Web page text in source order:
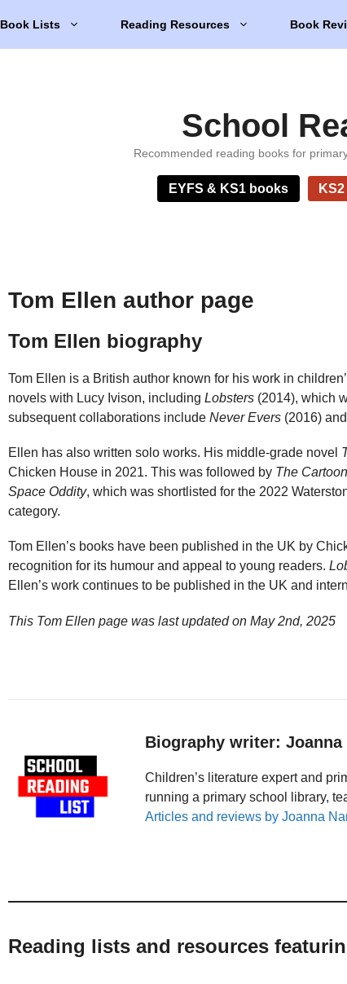
Book Lists Reading Resources Book
School
Recommended reading books for
EYFS & KS1 books
Tom Ellen author page
Tom Ellen biography
Tom Ellen is a British author known for his work in
novels with Lucy Ivison, including Lobsters (2014), which
subsequent collaborations include Never Evers (2016) and
Ellen has also written solo works. His middle-grade novel
Chicken House in 2021. This was followed by The
Space Oddity, which was shortlisted for the 2022
category.
Tom Ellen’s books have been published in the UK by
recognition for its humour and appeal to young readers.
Ellen’s work continues to be published in the UK and
This Tom Ellen page was last updated on May 2nd, 2025
Biography writer: Joanna
Children’s literature expert and
running a primary school library,
Articles and reviews by Joanna
Reading lists and resources